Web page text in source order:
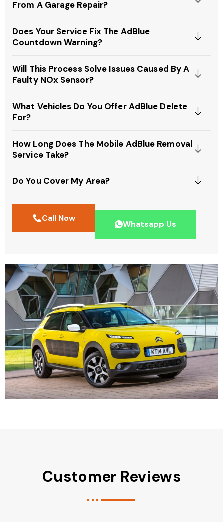
From A Garage Repair?
Does Your Service Fix The AdBlue
Countdown Warning?
Will This Process Solve Issues Caused By A
Faulty NOx Sensor?
What Vehicles Do You Offer AdBlue Delete
For?
How Long Does The Mobile AdBlue Removal
Service Take?
Do You Cover My Area?
Call Now
Whatsapp Us
Customer Reviews